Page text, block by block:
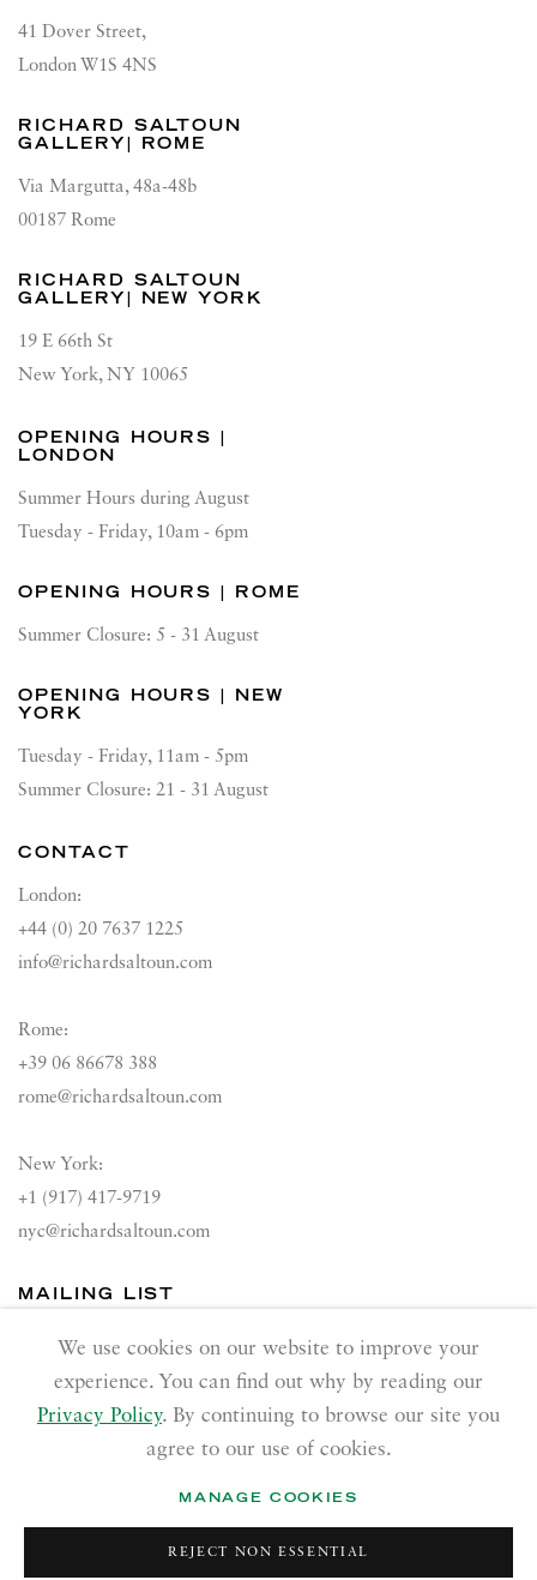
41 Dover Street,
London W1S 4NS
RICHARD SALTOUN
GALLERY| ROME
Via Margutta, 48a-48b
00187 Rome
RICHARD SALTOUN
GALLERY| NEW YORK
19 E 66th St
New York, NY 10065
OPENING HOURS |
LONDON
Summer Hours during August
Tuesday - Friday, 10am - 6pm
OPENING HOURS | ROME
Summer Closure: 5 - 31 August
OPENING HOURS | NEW
YORK
Tuesday - Friday, 11am - 5pm
Summer Closure: 21 - 31 August
CONTACT
London:
+44 (0) 20 7637 1225
info@richardsaltoun.com
Rome:
+39 06 86678 388
rome@richardsaltoun.com
New York:
+1 (917) 417-9719
nyc@richardsaltoun.com
MAILING LIST
Join our mailing list
MANAGE COOKIES
We use cookies on our website to improve your
experience. You can find out why by reading our
Privacy Policy. By continuing to browse our site you
agree to our use of cookies.
MANAGE COOKIES
REJECT NON ESSENTIAL